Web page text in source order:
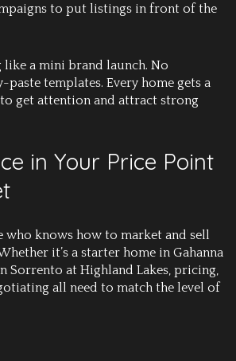
to put listings in front of the
a mini brand launch. No
templates. Every home gets a
get attention and attract strong
in Your Price Point
who knows how to market and sell
it’s a starter home in Gahanna
Sorrento at Highland Lakes, pricing,
all need to match the level of